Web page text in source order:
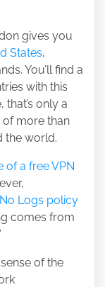
gives you
States,
You’ll find a
with this
that’s only a
more than
the world.
of a free VPN
Logs policy
comes from
of the